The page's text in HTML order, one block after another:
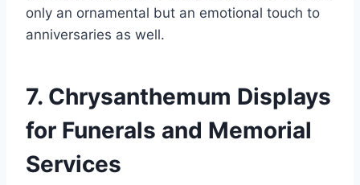
only an ornamental but an emotional touch to
anniversaries as well.
7. Chrysanthemum Displays
for Funerals and Memorial
Services